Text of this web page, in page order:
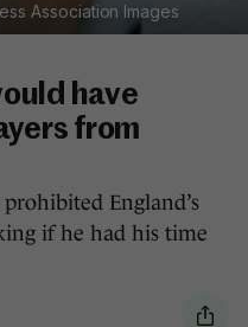
Association Images
have
from
England’s
if he had his time